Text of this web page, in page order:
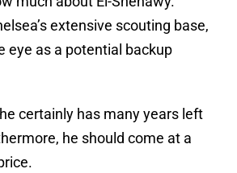
extensive scouting base,
eye as a potential backup
certainly has many years left
he should come at a